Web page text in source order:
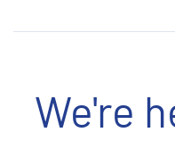
We're